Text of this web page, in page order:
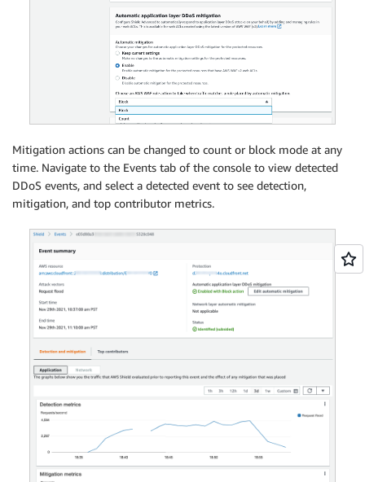
Mitigation actions can be changed to count or block mode at any
time. Navigate to the Events tab of the console to view detected
DDoS events, and select a detected event to see detection,
mitigation, and top contributor metrics.